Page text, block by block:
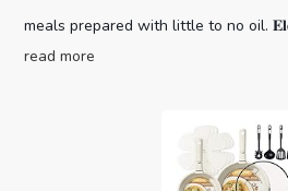
meals prepared with little to no oil.
read more